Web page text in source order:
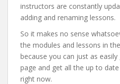
instructors are constantly
adding and renaming lessons.
So it makes no sense
the modules and lessons in
because you can just as
page and get all the up to
right now.